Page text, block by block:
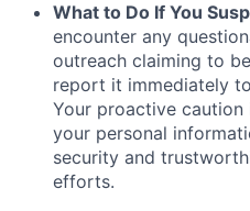
What to Do If You
encounter any
outreach claiming to
report it immediately to
Your proactive
your personal
security and
efforts.